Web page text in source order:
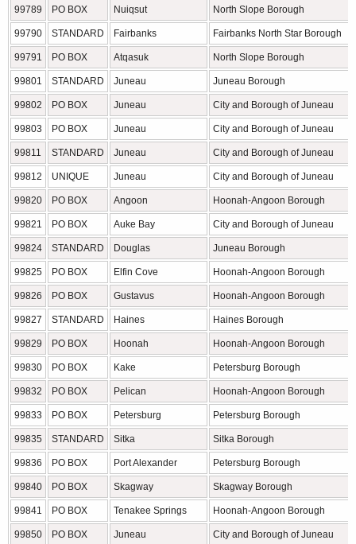
99789 PO BOX Nuiqsut North Slope Borough
99790 STANDARD Fairbanks Fairbanks North Star Borough
99791 PO BOX Atqasuk North Slope Borough
99801 STANDARD Juneau Juneau Borough
99802 PO BOX Juneau City and Borough of Juneau
99803 PO BOX Juneau City and Borough of Juneau
99811 STANDARD Juneau City and Borough of Juneau
99812 UNIQUE Juneau City and Borough of Juneau
99820 PO BOX Angoon Hoonah-Angoon Borough
99821 PO BOX Auke Bay City and Borough of Juneau
99824 STANDARD Douglas Juneau Borough
99825 PO BOX Elfin Cove Hoonah-Angoon Borough
99826 PO BOX Gustavus Hoonah-Angoon Borough
99827 STANDARD Haines Haines Borough
99829 PO BOX Hoonah Hoonah-Angoon Borough
99830 PO BOX Kake Petersburg Borough
99832 PO BOX Pelican Hoonah-Angoon Borough
99833 PO BOX Petersburg Petersburg Borough
99835 STANDARD Sitka Sitka Borough
99836 PO BOX Port Alexander Petersburg Borough
99840 PO BOX Skagway Skagway Borough
99841 PO BOX Tenakee Springs Hoonah-Angoon Borough
99850 PO BOX Juneau City and Borough of Juneau